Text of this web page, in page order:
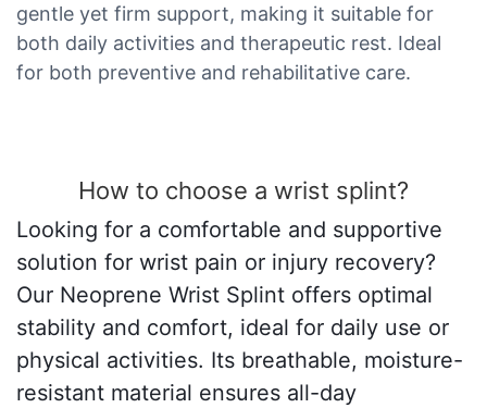
gentle yet firm support, making it suitable for
both daily activities and therapeutic rest. Ideal
for both preventive and rehabilitative care.
How to choose a wrist splint?
Looking for a comfortable and supportive
solution for wrist pain or injury recovery?
Our Neoprene Wrist Splint offers optimal
stability and comfort, ideal for daily use or
physical activities. Its breathable, moisture-
resistant material ensures all-day